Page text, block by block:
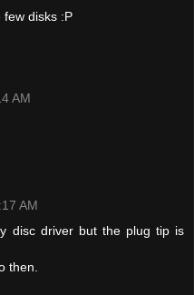
few disks :P
AM
AM
disc driver but the plug tip is
then.